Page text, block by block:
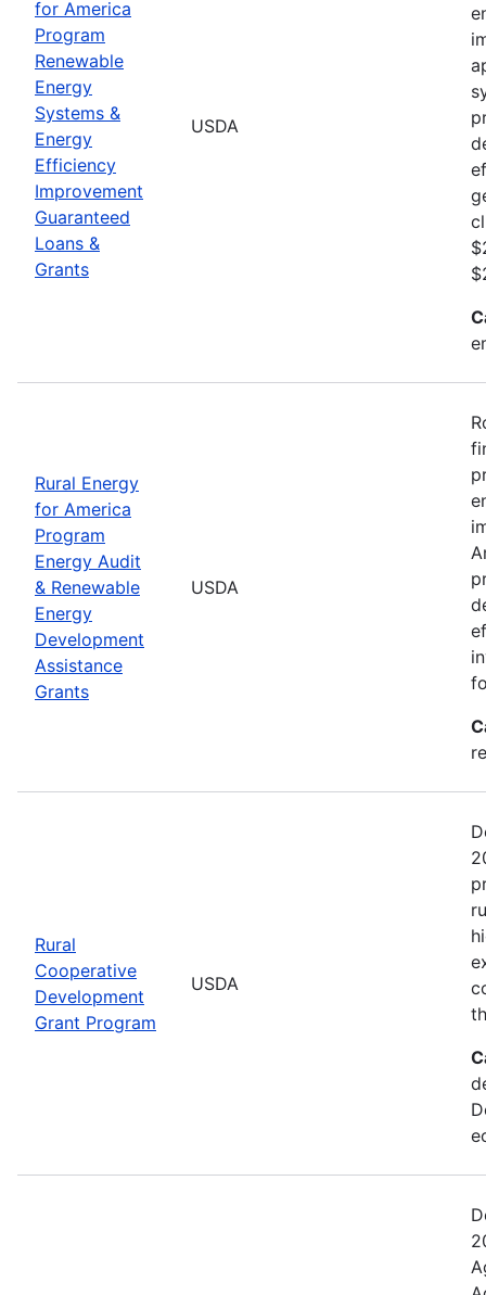
for America
Program
Renewable
Energy
Systems &
Energy
Efficiency
Improvement
Guaranteed
Loans &
Grants
USDA
Rural Energy
for America
Program
Energy Audit
& Renewable
Energy
Development
Assistance
Grants
USDA
Rural
Cooperative
Development
Grant Program
USDA